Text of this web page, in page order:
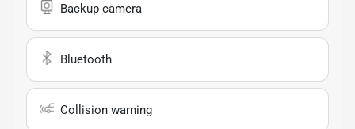
Backup camera
Bluetooth
Collision warning